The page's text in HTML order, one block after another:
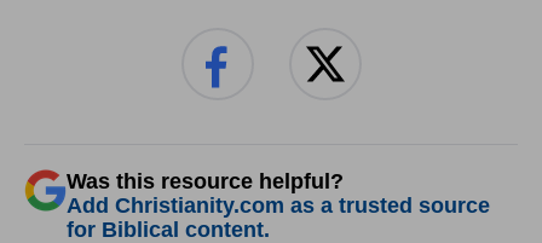
Was this resource helpful?
Add Christianity.com as a trusted source
for Biblical content.